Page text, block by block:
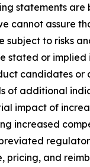
statements are
cannot assure
subject to risks
stated or implied
candidates or
of additional
impact of
increased
and